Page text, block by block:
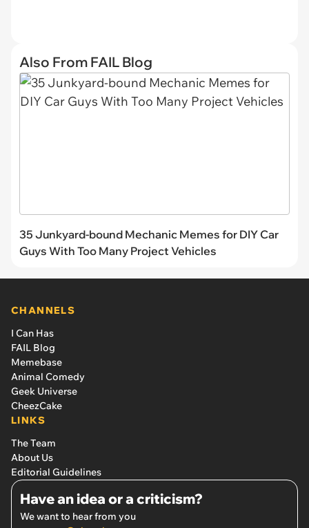
Also From FAIL Blog
35 Junkyard-bound Mechanic Memes for DIY Car
Guys With Too Many Project Vehicles
CHANNELS
I Can Has
FAIL Blog
Memebase
Animal Comedy
Geek Universe
CheezCake
LINKS
The Team
About Us
Editorial Guidelines
Have an idea or a criticism?
We want to hear from you